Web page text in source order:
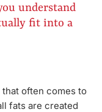
understand
fit into a
often comes to
fats are created